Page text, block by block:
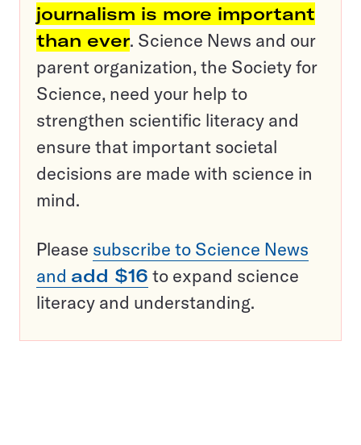
journalism is more important
than ever. Science News and our
parent organization, the Society for
Science, need your help to
strengthen scientific literacy and
ensure that important societal
decisions are made with science in
mind.
Please subscribe to Science News
and add $16 to expand science
literacy and understanding.